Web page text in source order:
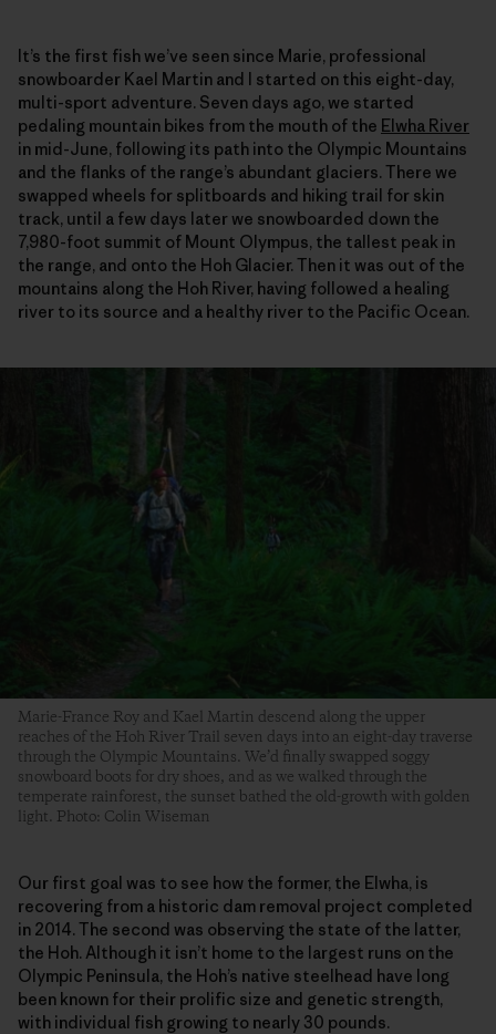
It’s the first fish we’ve seen since Marie, professional
snowboarder Kael Martin and I started on this eight-day,
multi-sport adventure. Seven days ago, we started
pedaling mountain bikes from the mouth of the Elwha River
in mid-June, following its path into the Olympic Mountains
and the flanks of the range’s abundant glaciers. There we
swapped wheels for splitboards and hiking trail for skin
track, until a few days later we snowboarded down the
7,980-foot summit of Mount Olympus, the tallest peak in
the range, and onto the Hoh Glacier. Then it was out of the
mountains along the Hoh River, having followed a healing
river to its source and a healthy river to the Pacific Ocean.
Marie-France Roy and Kael Martin descend along the upper
reaches of the Hoh River Trail seven days into an eight-day traverse
through the Olympic Mountains. We’d finally swapped soggy
snowboard boots for dry shoes, and as we walked through the
temperate rainforest, the sunset bathed the old-growth with golden
light. Photo: Colin Wiseman
Our first goal was to see how the former, the Elwha, is
recovering from a historic dam removal project completed
in 2014. The second was observing the state of the latter,
the Hoh. Although it isn’t home to the largest runs on the
Olympic Peninsula, the Hoh’s native steelhead have long
been known for their prolific size and genetic strength,
with individual fish growing to nearly 30 pounds.